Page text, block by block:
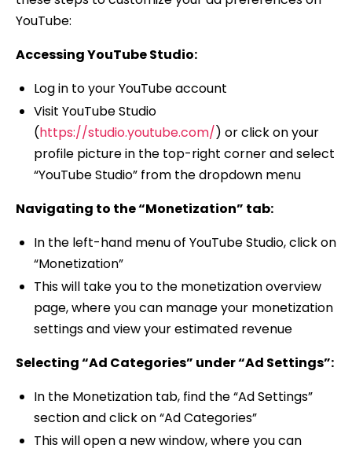
YouTube:
Accessing YouTube Studio:
Log in to your YouTube account
Visit YouTube Studio
(https://studio.youtube.com/) or click on your
profile picture in the top-right corner and select
“YouTube Studio” from the dropdown menu
Navigating to the “Monetization” tab:
In the left-hand menu of YouTube Studio, click on
“Monetization”
This will take you to the monetization overview
page, where you can manage your monetization
settings and view your estimated revenue
Selecting “Ad Categories” under “Ad Settings”:
In the Monetization tab, find the “Ad Settings”
section and click on “Ad Categories”
This will open a new window, where you can